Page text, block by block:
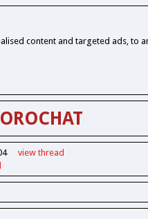
content and targeted ads,
view thread